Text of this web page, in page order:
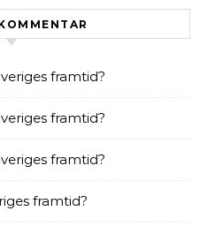
framtid?
framtid?
framtid?
framtid?